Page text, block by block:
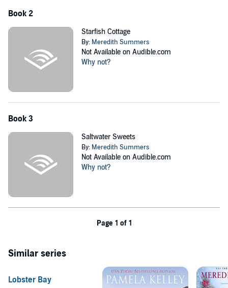
the old motel be the exact thing each of them needs?
©2021 Leighann Dobbs Publishing (P)2021 Leighann Dobbs
Book 2
Starfish Cottage
By: Meredith Summers
Not Available on Audible.com
Why not?
Book 3
Saltwater Sweets
By: Meredith Summers
Not Available on Audible.com
Why not?
Page 1 of 1
Similar series
Lobster Bay